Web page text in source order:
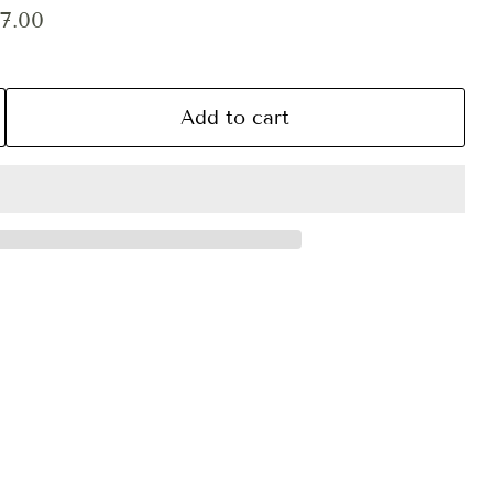
price
Add to cart